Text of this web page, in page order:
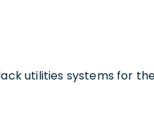
utilities systems for